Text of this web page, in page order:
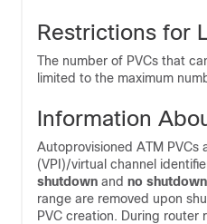
Restrictions for
The number of PVCs that
limited to the maximum
Information
Autoprovisioned ATM
(VPI)/virtual channel
shutdown and no shutdown
range are removed upon
PVC creation. During